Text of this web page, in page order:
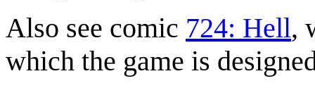
Also see comic 724: Hell,
which the game is